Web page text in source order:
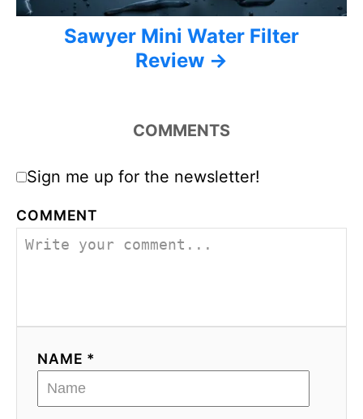
Sawyer Mini Water Filter
Review
COMMENTS
Sign me up for the newsletter!
COMMENT
NAME *